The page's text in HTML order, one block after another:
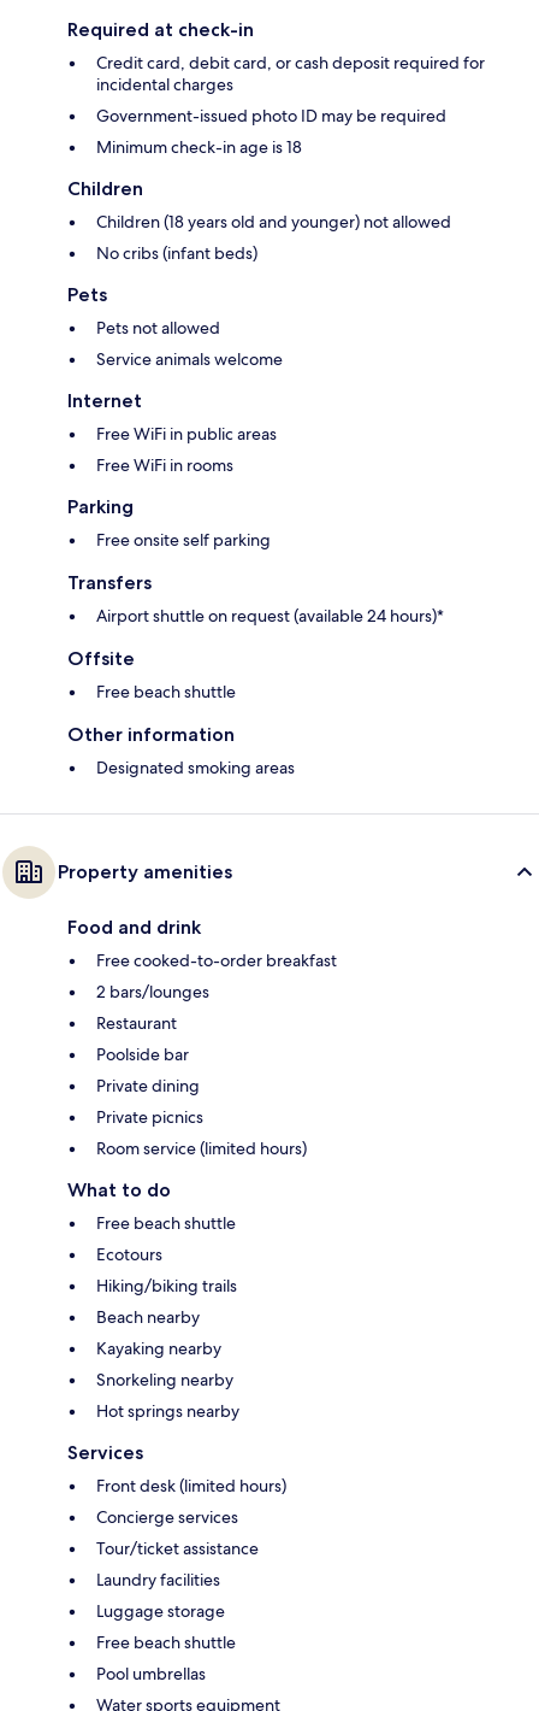
Required at check-in
Credit card, debit card, or cash deposit required for
incidental charges
Government-issued photo ID may be required
Minimum check-in age is 18
Children
Children (18 years old and younger) not allowed
No cribs (infant beds)
Pets
Pets not allowed
Service animals welcome
Internet
Free WiFi in public areas
Free WiFi in rooms
Parking
Free onsite self parking
Transfers
Airport shuttle on request (available 24 hours)*
Offsite
Free beach shuttle
Other information
Designated smoking areas
Property amenities
Food and drink
Free cooked-to-order breakfast
2 bars/lounges
Restaurant
Poolside bar
Private dining
Private picnics
Room service (limited hours)
What to do
Free beach shuttle
Ecotours
Hiking/biking trails
Beach nearby
Kayaking nearby
Snorkeling nearby
Hot springs nearby
Services
Front desk (limited hours)
Concierge services
Tour/ticket assistance
Laundry facilities
Luggage storage
Free beach shuttle
Pool umbrellas
Water sports equipment